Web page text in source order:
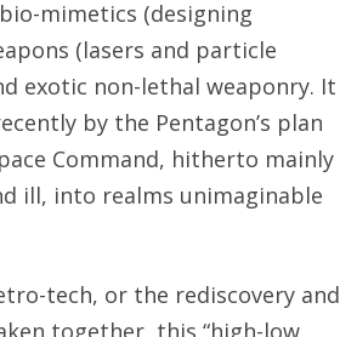
mimetics (designing
(lasers and particle
exotic non-lethal weaponry. It
by the Pentagon’s plan
Command, hitherto mainly
ill, into realms unimaginable
tech, or the rediscovery and